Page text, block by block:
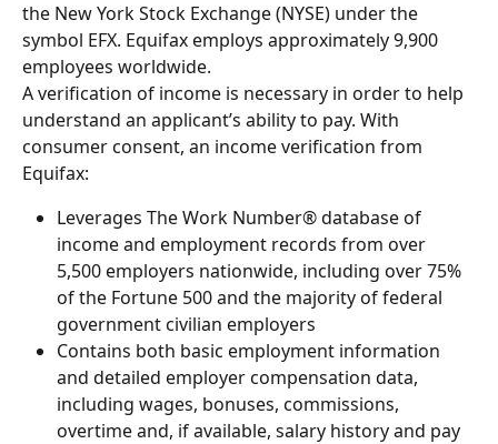
the New York Stock Exchange (NYSE) under the
symbol EFX. Equifax employs approximately 9,900
employees worldwide.
A verification of income is necessary in order to help
understand an applicant’s ability to pay. With
consumer consent, an income verification from
Equifax:
Leverages The Work Number® database of
income and employment records from over
5,500 employers nationwide, including over 75%
of the Fortune 500 and the majority of federal
government civilian employers
Contains both basic employment information
and detailed employer compensation data,
including wages, bonuses, commissions,
overtime and, if available, salary history and pay